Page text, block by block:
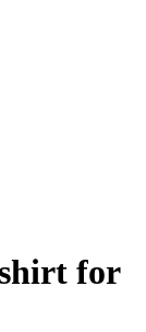
for